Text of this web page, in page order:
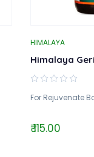
HIMALAYA
Himalaya
For Rejuvenate
₹ 115.00